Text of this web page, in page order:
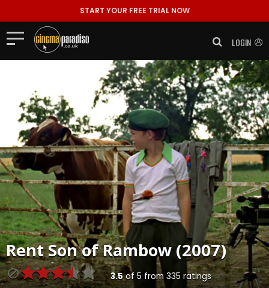
START YOUR FREE TRIAL NOW
LOGIN
RentSon of Rambow (2007)
3.5of 5 from 335 ratings